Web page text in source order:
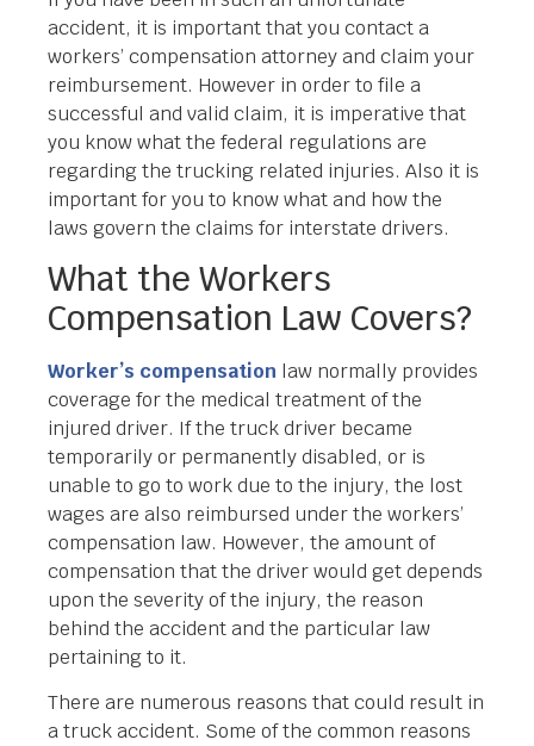
accident, it is important that you contact a
workers’ compensation attorney and claim your
reimbursement. However in order to file a
successful and valid claim, it is imperative that
you know what the federal regulations are
regarding the trucking related injuries. Also it is
important for you to know what and how the
laws govern the claims for interstate drivers.
What the Workers
Compensation Law Covers?
Worker’s compensation law normally provides
coverage for the medical treatment of the
injured driver. If the truck driver became
temporarily or permanently disabled, or is
unable to go to work due to the injury, the lost
wages are also reimbursed under the workers’
compensation law. However, the amount of
compensation that the driver would get depends
upon the severity of the injury, the reason
behind the accident and the particular law
pertaining to it.
There are numerous reasons that could result in
a truck accident. Some of the common reasons